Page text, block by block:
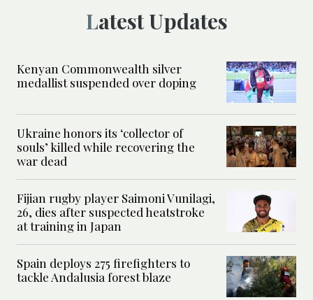
Latest Updates
Kenyan Commonwealth silver
medallist suspended over doping
Ukraine honors its ‘collector of
souls’ killed while recovering the
war dead
Fijian rugby player Saimoni Vunilagi,
26, dies after suspected heatstroke
at training in Japan
Spain deploys 275 firefighters to
tackle Andalusia forest blaze